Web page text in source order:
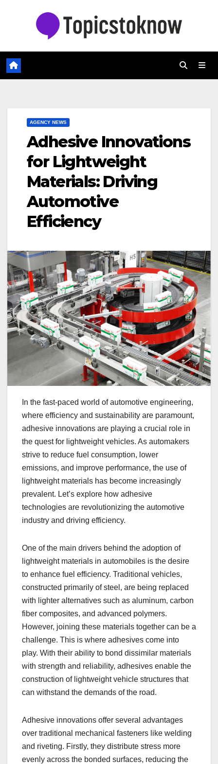
AGENCY NEWS
Adhesive Innovations
for Lightweight
Materials: Driving
Automotive
Efficiency
In the fast-paced world of automotive engineering,
where efficiency and sustainability are paramount,
adhesive innovations are playing a crucial role in
the quest for lightweight vehicles. As automakers
strive to reduce fuel consumption, lower
emissions, and improve performance, the use of
lightweight materials has become increasingly
prevalent. Let’s explore how adhesive
technologies are revolutionizing the automotive
industry and driving efficiency.
One of the main drivers behind the adoption of
lightweight materials in automobiles is the desire
to enhance fuel efficiency. Traditional vehicles,
constructed primarily of steel, are being replaced
with lighter alternatives such as aluminum, carbon
fiber composites, and advanced polymers.
However, joining these materials together can be a
challenge. This is where adhesives come into
play. With their ability to bond dissimilar materials
with strength and reliability, adhesives enable the
construction of lightweight vehicle structures that
can withstand the demands of the road.
Adhesive innovations offer several advantages
over traditional mechanical fasteners like welding
and riveting. Firstly, they distribute stress more
evenly across the bonded surfaces, reducing the